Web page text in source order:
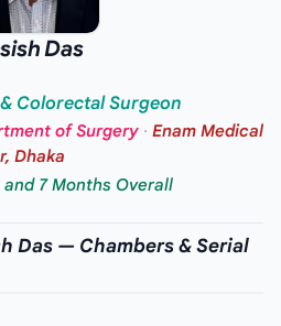
Das
Colorectal Surgeon
of Surgery · Enam Medical
Dhaka
and 7 Months Overall
Das — Chambers & Serial